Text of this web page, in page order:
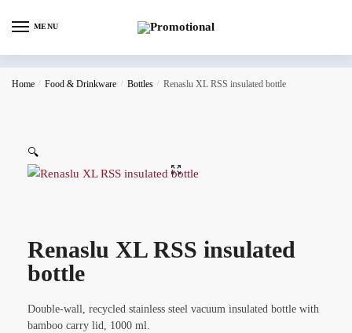
MENU
Home / Food & Drinkware / Bottles / Renaslu XL RSS insulated bottle
🔍
Renaslu XL RSS insulated
bottle
Double-wall, recycled stainless steel vacuum insulated bottle with
bamboo carry lid, 1000 ml.